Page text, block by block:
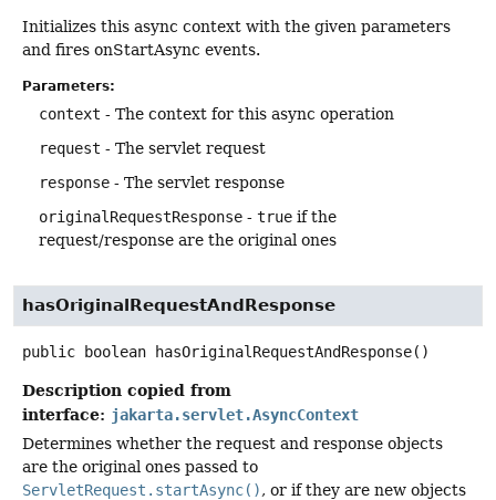
Initializes this async context with the given parameters
and fires onStartAsync events.
Parameters:
context - The context for this async operation
request - The servlet request
response - The servlet response
originalRequestResponse - true if the
request/response are the original ones
hasOriginalRequestAndResponse
public boolean hasOriginalRequestAndResponse()
Description copied from
interface: jakarta.servlet.AsyncContext
Determines whether the request and response objects
are the original ones passed to
ServletRequest.startAsync(), or if they are new objects